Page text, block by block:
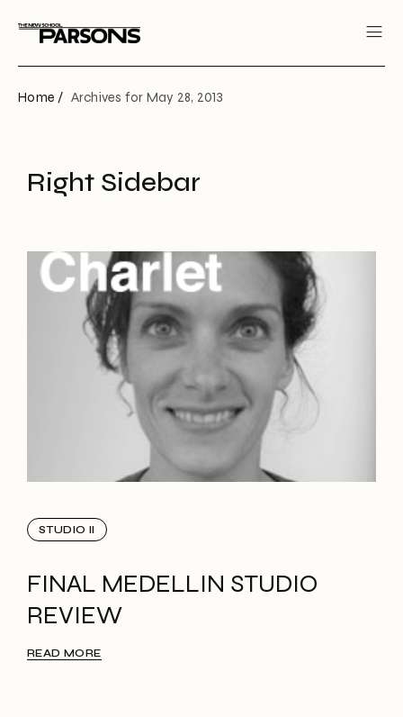
Home / Archives for May 28, 2013
Right Sidebar
STUDIO II
FINAL MEDELLIN STUDIO
REVIEW
READ MORE